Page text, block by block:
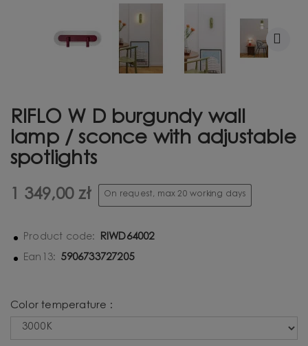
RIFLO W D burgundy wall
lamp / sconce with adjustable
spotlights
1 349,00 zł On request, max 20 working days
Product code: RIWD64002
Ean13: 5906733727205
Color temperature :